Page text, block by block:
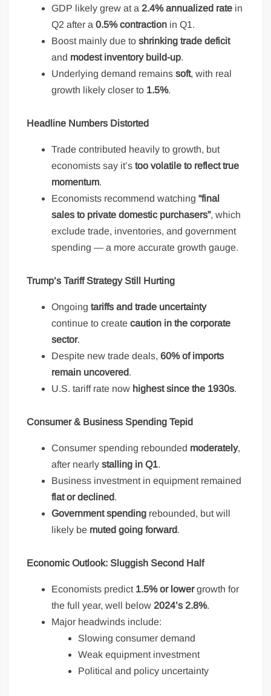
GDP likely grew at a2.4% annualized rate in
Q2 after a0.5% contraction in Q1.
Boost mainly due toshrinking trade deficit
and modest inventory build-up.
Underlying demand remainssoft, with real
growth likely closer to 1.5%.
Headline Numbers Distorted
Trade contributed heavily to growth, but
economists say it’stoo volatile to reflect true
momentum.
Economists recommend watching“final
sales to private domestic purchasers”, which
exclude trade, inventories, and government
spending — a more accurate growth gauge.
Trump’s Tariff Strategy Still Hurting
Ongoingtariffs and trade uncertainty
continue to createcaution in the corporate
sector.
Despite new trade deals,60% of imports
remain uncovered.
U.S. tariff rate now highest since the 1930s.
Consumer & Business Spending Tepid
Consumer spending rebounded moderately,
after nearlystalling in Q1.
Business investment in equipment remained
flat or declined.
Government spending rebounded, but will
likely be muted going forward.
Economic Outlook: Sluggish Second Half
Economists predict 1.5% or lowergrowth for
the full year, well below2024’s 2.8%.
Major headwinds include:
Slowing consumer demand
Weak equipment investment
Political and policy uncertainty